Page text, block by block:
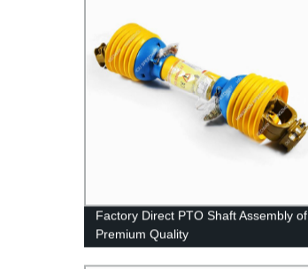
Factory Direct PTO Shaft Assembly of
Premium Quality